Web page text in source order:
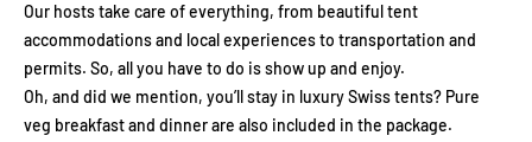
Our hosts take care of everything, from beautiful tent
accommodations and local experiences to transportation and
permits. So, all you have to do is show up and enjoy.
Oh, and did we mention, you’ll stay in luxury Swiss tents? Pure
veg breakfast and dinner are also included in the package.